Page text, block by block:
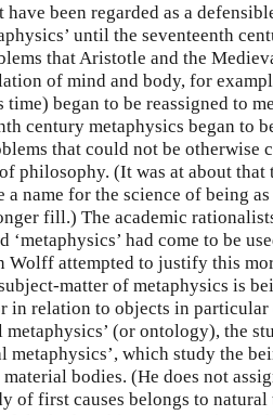
been regarded as a
until the seventeenth
that Aristotle and the
of mind and body, for
began to be reassigned to
century metaphysics began to
that could not be otherwise
philosophy. (It was at about that
name for the science of being
fill.) The academic
‘metaphysics’ had come to be
Wolff attempted to justify this
matter of metaphysics is
in relation to objects in particular
(or ontology), the
metaphysics’, which study the
bodies. (He does not
of first causes belongs to